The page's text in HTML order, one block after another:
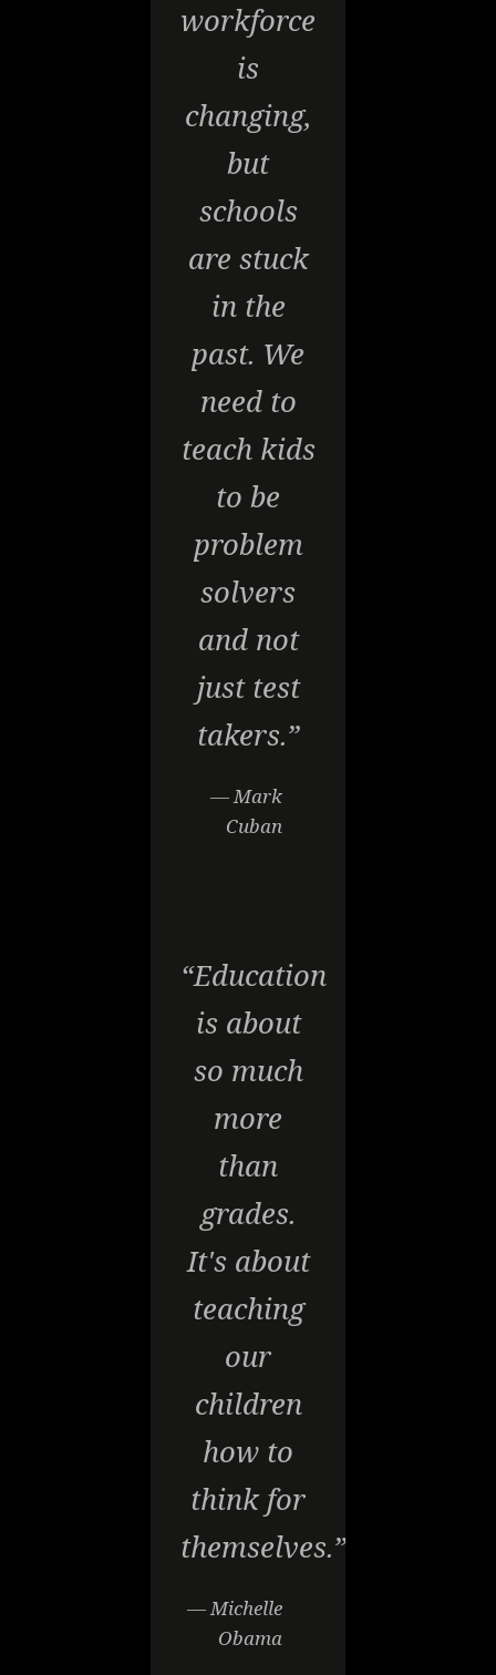
workforce
is
changing,
but
schools
are stuck
in the
past. We
need to
teach kids
to be
problem
solvers
and not
just test
takers.”
— Mark
Cuban
“Education
is about
so much
more
than
grades.
It's about
teaching
our
children
how to
think for
themselves.”
— Michelle
Obama